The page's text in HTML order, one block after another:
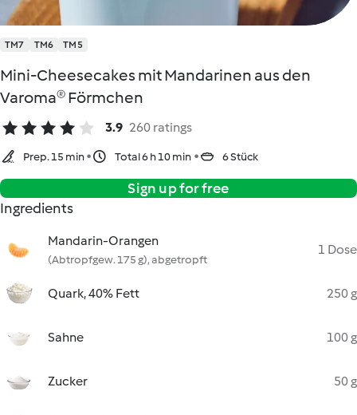
TM7 TM6 TM5
Mini-Cheesecakes mit Mandarinen aus den
Varoma® Förmchen
3.9 260 ratings
Prep. 15 min Total 6 h 10 min 6 Stück
Sign up for free
Ingredients
Mandarin-Orangen
(Abtropfgew. 175 g), abgetropft
1 Dose
Quark, 40% Fett 250 g
Sahne 100 g
Zucker 50 g